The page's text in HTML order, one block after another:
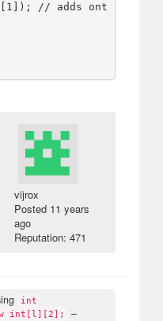
// adds ont
vijrox
Posted 11 years
ago
Reputation: 471
int
int[l][2];
–